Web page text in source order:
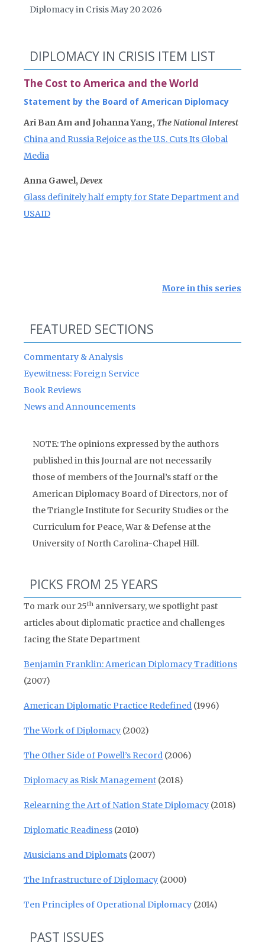
Diplomacy in Crisis May 20 2026
DIPLOMACY IN CRISIS ITEM LIST
The Cost to America and the World
Statement by the Board of American Diplomacy
Ari Ban Am and Johanna Yang, The National Interest
China and Russia Rejoice as the U.S. Cuts Its Global
Media
Anna Gawel, Devex
Glass definitely half empty for State Department and
USAID
More in this series
FEATURED SECTIONS
Commentary & Analysis
Eyewitness: Foreign Service
Book Reviews
News and Announcements
NOTE: The opinions expressed by the authors
published in this Journal are not necessarily
those of members of the Journal’s staff or the
American Diplomacy Board of Directors, nor of
the Triangle Institute for Security Studies or the
Curriculum for Peace, War & Defense at the
University of North Carolina-Chapel Hill.
PICKS FROM 25 YEARS
To mark our 25th anniversary, we spotlight past
articles about diplomatic practice and challenges
facing the State Department
Benjamin Franklin: American Diplomacy Traditions
(2007)
American Diplomatic Practice Redefined (1996)
The Work of Diplomacy (2002)
The Other Side of Powell’s Record (2006)
Diplomacy as Risk Management (2018)
Relearning the Art of Nation State Diplomacy (2018)
Diplomatic Readiness (2010)
Musicians and Diplomats (2007)
The Infrastructure of Diplomacy (2000)
Ten Principles of Operational Diplomacy (2014)
PAST ISSUES